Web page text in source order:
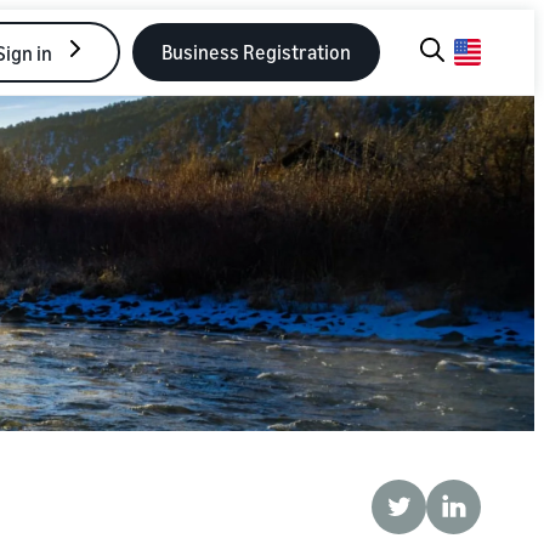
in Business Registration
TwitterLinkedIn